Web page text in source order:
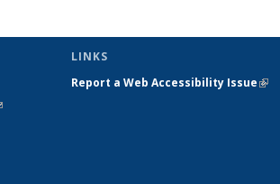
sends
LINKS
Report a Web Accessibility Issue